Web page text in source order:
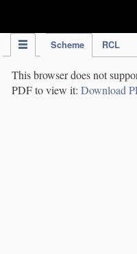
Scheme RCL
This browser does not
PDF to view it: Download